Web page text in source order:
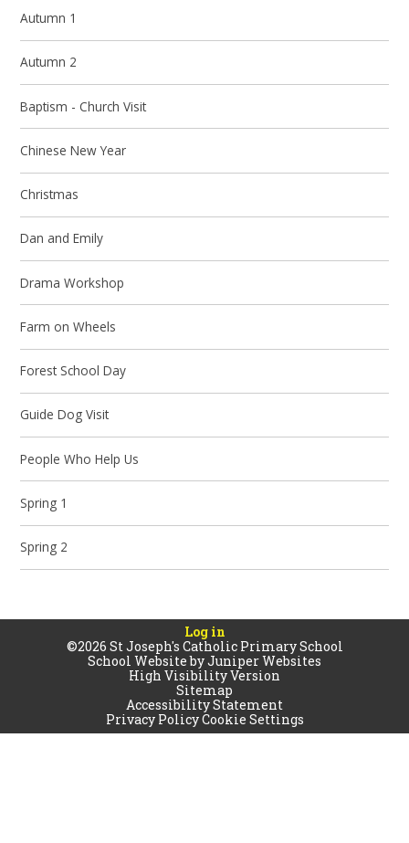
Autumn 1
Autumn 2
Baptism - Church Visit
Chinese New Year
Christmas
Dan and Emily
Drama Workshop
Farm on Wheels
Forest School Day
Guide Dog Visit
People Who Help Us
Spring 1
Spring 2
Log in
©2026 St Joseph's Catholic Primary School
School Website byJuniper Websites
High Visibility Version
Sitemap
Accessibility Statement
Privacy PolicyCookie Settings